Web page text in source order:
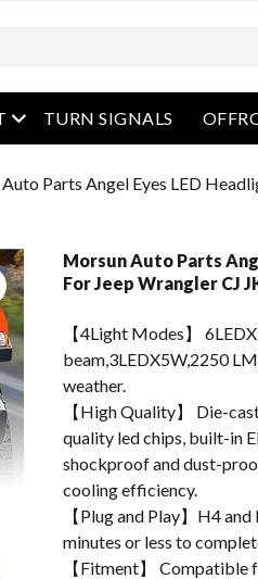
open menu
TURN SIGNALS
Parts Angel Eyes LED
Morsun Auto Parts
For Jeep Wrangler CJ
【4Light Modes】
beam,3LEDX5W,2250
weather.
【High Quality】 Die-
quality led chips, built-in
shockproof and dust-
cooling efficiency.
【Plug and Play】H4
minutes or less to
【Fitment】 Compatible